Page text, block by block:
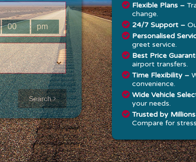
:
:
time
Distance
Distance:--
-
Estimated
time:---
Search
Flexible Plans –
change.
24/7 Support –
Personalised
greet service.
Best Price
airport transfers.
Time Flexibility –
convenience.
Wide Vehicle
your needs.
Trusted by
Compare for